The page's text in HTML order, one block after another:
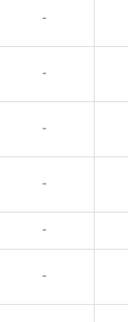
-
-
-
-
-
-